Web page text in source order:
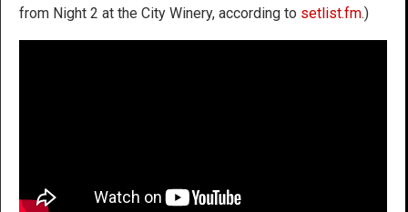
from Night 2 at the City Winery, according to setlist.fm.)